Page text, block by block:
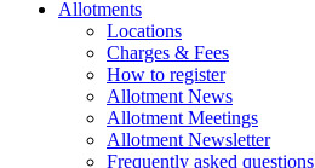
Allotments
Locations
Charges & Fees
How to register
Allotment News
Allotment Meetings
Allotment Newsletter
Frequently asked questions